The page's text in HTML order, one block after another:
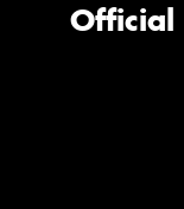
Official